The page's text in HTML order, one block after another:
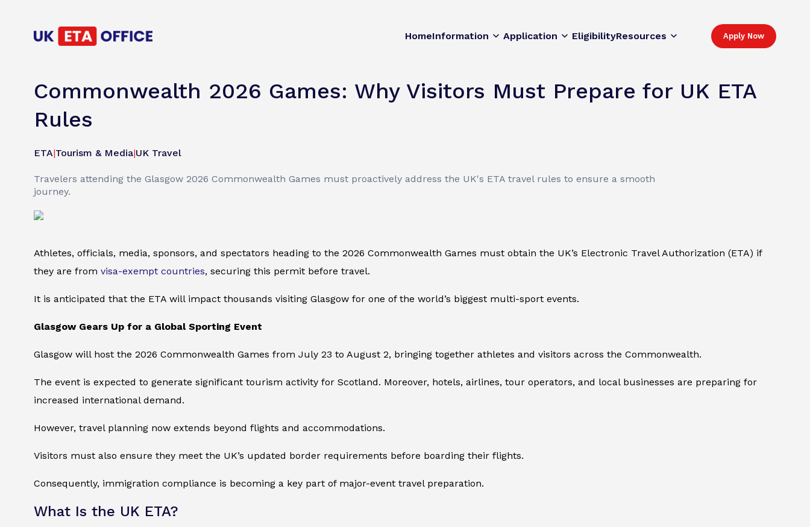
HomeInformation Application EligibilityResources Apply Now
Commonwealth 2026 Games: Why Visitors Must Prepare for UK ETA
Rules
ETA|Tourism & Media|UK Travel
Travelers attending the Glasgow 2026 Commonwealth Games must proactively address the UK's ETA travel rules to ensure a smooth
journey.
Athletes, officials, media, sponsors, and spectators heading to the 2026 Commonwealth Games must obtain the UK’s Electronic Travel Authorization (ETA) if
they are from visa-exempt countries, securing this permit before travel.
It is anticipated that the ETA will impact thousands visiting Glasgow for one of the world’s biggest multi-sport events.
Glasgow Gears Up for a Global Sporting Event
Glasgow will host the 2026 Commonwealth Games from July 23 to August 2, bringing together athletes and visitors across the Commonwealth.
The event is expected to generate significant tourism activity for Scotland. Moreover, hotels, airlines, tour operators, and local businesses are preparing for
increased international demand.
However, travel planning now extends beyond flights and accommodations.
Visitors must also ensure they meet the UK’s updated border requirements before boarding their flights.
Consequently, immigration compliance is becoming a key part of major-event travel preparation.
What Is the UK ETA?